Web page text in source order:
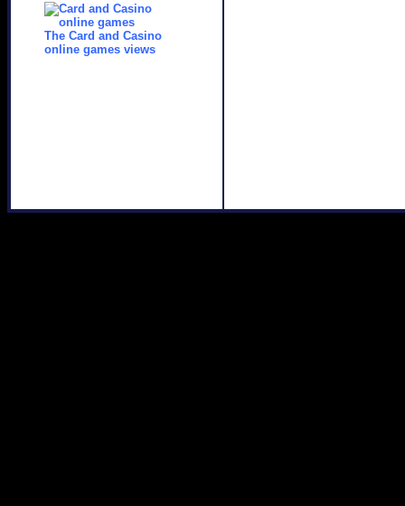
The Card and Casino
online games views